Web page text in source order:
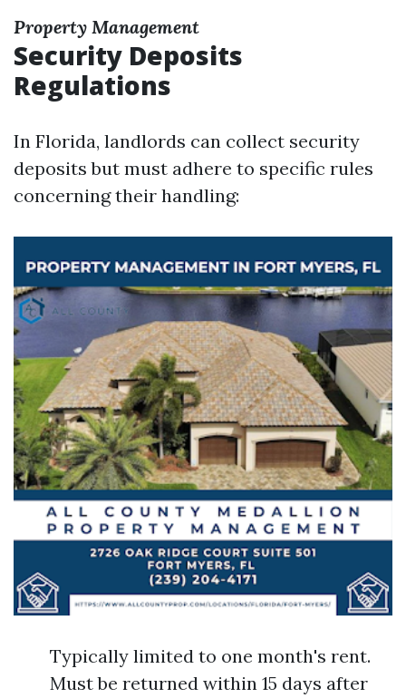
Property Management
Security Deposits
Regulations
In Florida, landlords can collect security
deposits but must adhere to specific rules
concerning their handling:
Typically limited to one month's rent.
Must be returned within 15 days after